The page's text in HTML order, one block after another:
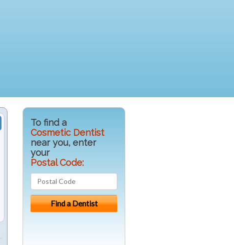
To find a
Cosmetic Dentist
near you, enter
your
Postal Code: